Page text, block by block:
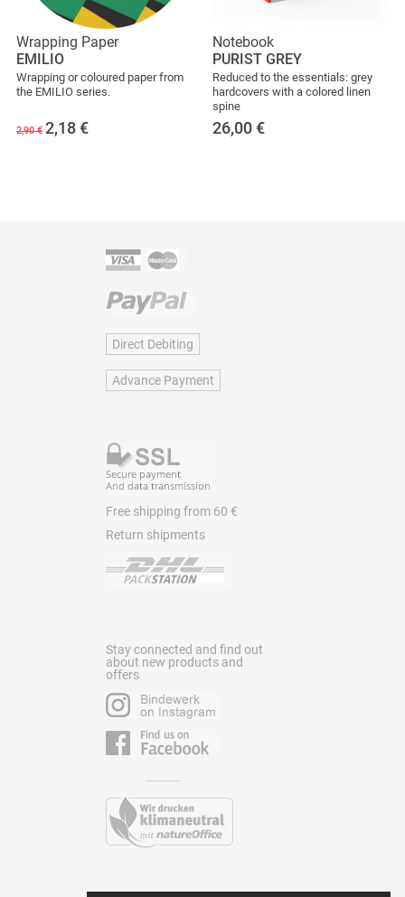
Wrapping Paper
EMILIO
Wrapping or coloured paper from
the EMILIO series.
2,90 € 2,18 €
Notebook
PURIST GREY
Reduced to the essentials: grey
hardcovers with a colored linen
spine
26,00 €
Direct Debiting
Advance Payment
Free shipping from 60 €
Return shipments
Stay connected and find out
about new products and
offers